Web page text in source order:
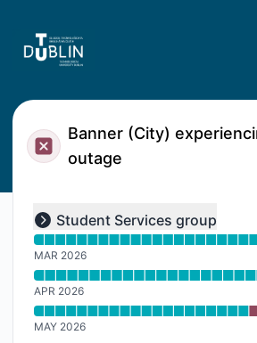
Banner (City)
outage
Expand group
Student Services group
Read uptime graph for undefined
MAR 2026
APR 2026
MAY 2026